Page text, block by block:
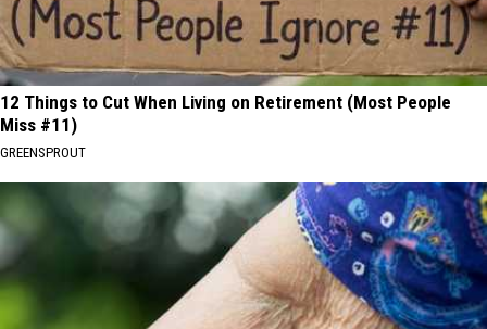
12 Things to Cut When Living on Retirement (Most People
Miss #11)
GREENSPROUT